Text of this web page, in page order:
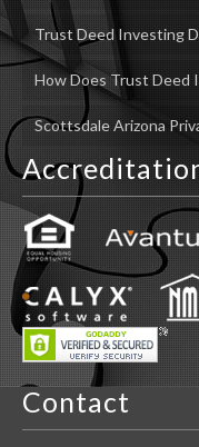
Trust Deed Investing
How Does Trust Deed
Scottsdale Arizona
Contact